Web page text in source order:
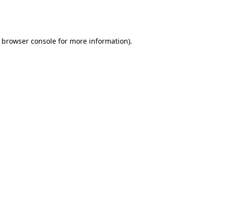
browser consolefor more information).